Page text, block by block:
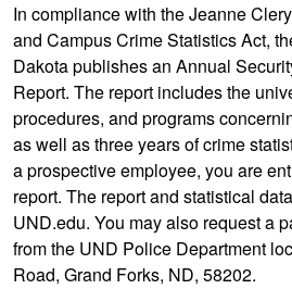
In compliance with the Jeanne
and Campus Crime Statistics Act,
Dakota publishes an Annual
Report. The report includes the
procedures, and programs
as well as three years of crime
a prospective employee, you are
report. The report and statistical
UND.edu. You may also request a
from the UND Police Department
Road, Grand Forks, ND, 58202.